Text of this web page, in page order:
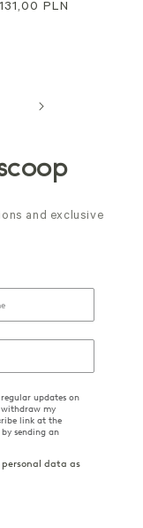
Regular
131,00 PLN
and exclusive
updates on
my
link at the
sending an
personal data as